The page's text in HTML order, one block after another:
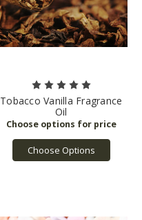
Tobacco Vanilla Fragrance
Oil
Choose Options